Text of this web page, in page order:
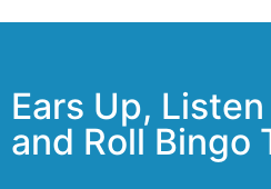
Ears Up,
and Roll Bingo